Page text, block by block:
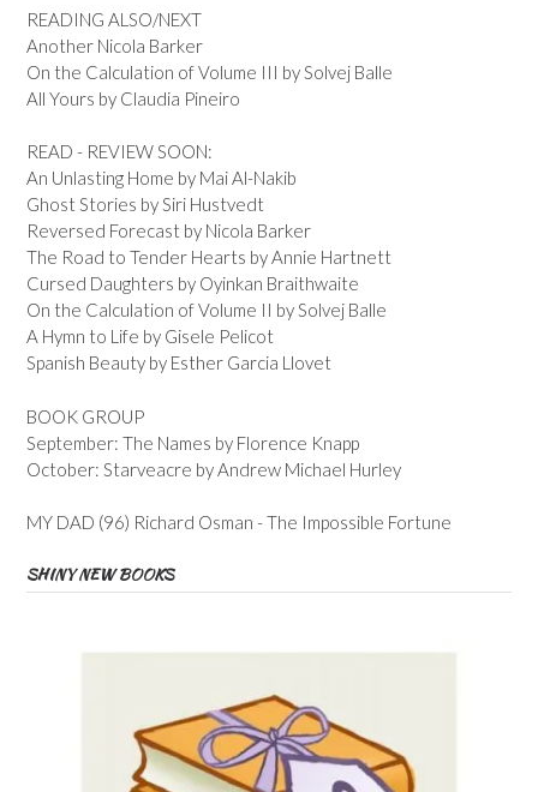
READING ALSO/NEXT
Another Nicola Barker
On the Calculation of Volume III by Solvej Balle
All Yours by Claudia Pineiro
READ - REVIEW SOON:
An Unlasting Home by Mai Al-Nakib
Ghost Stories by Siri Hustvedt
Reversed Forecast by Nicola Barker
The Road to Tender Hearts by Annie Hartnett
Cursed Daughters by Oyinkan Braithwaite
On the Calculation of Volume II by Solvej Balle
A Hymn to Life by Gisele Pelicot
Spanish Beauty by Esther Garcia Llovet
BOOK GROUP
September: The Names by Florence Knapp
October: Starveacre by Andrew Michael Hurley
MY DAD (96) Richard Osman - The Impossible Fortune
SHINY NEW BOOKS